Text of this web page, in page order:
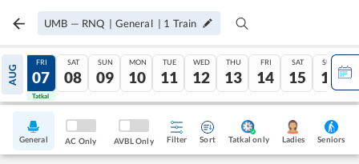
UMB — RNQ | General | 1 Train
AUG
06
Tatkal
FRI
07
Tatkal
SAT
08
SUN
09
MON
10
TUE
11
WED
12
THU
13
FRI
14
SAT
15
SUN
16
General AC Only AVBL Only Filter Sort Tatkal only Ladies Seniors